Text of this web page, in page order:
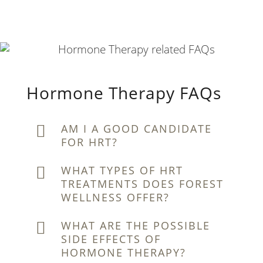
Hormone Therapy FAQs
AM I A GOOD CANDIDATE
FOR HRT?
WHAT TYPES OF HRT
TREATMENTS DOES FOREST
WELLNESS OFFER?
WHAT ARE THE POSSIBLE
SIDE EFFECTS OF
HORMONE THERAPY?